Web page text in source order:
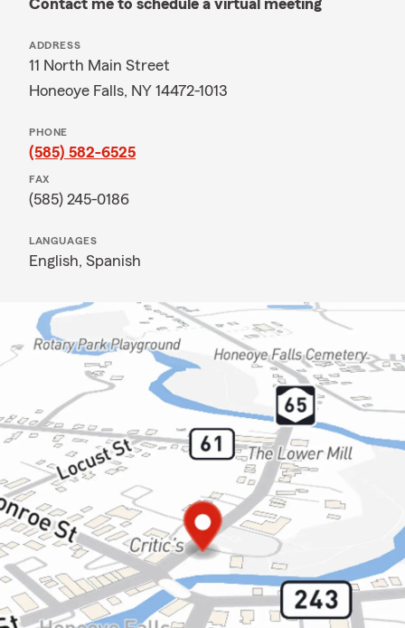
Contact me to schedule a virtual meeting
ADDRESS
11 North Main Street
Honeoye Falls, NY 14472-1013
PHONE
(585) 582-6525
FAX
(585) 245-0186
LANGUAGES
English, Spanish